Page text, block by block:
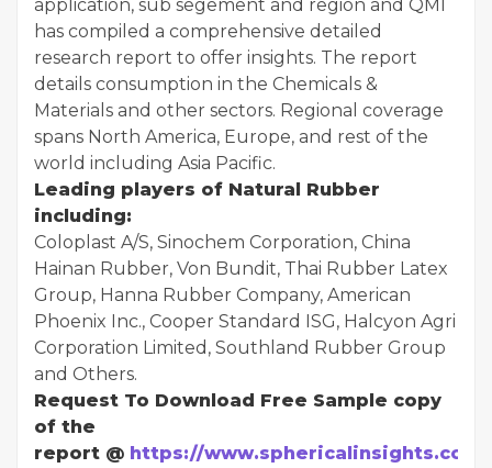
application, sub segement and region and QMI
has compiled a comprehensive detailed
research report to offer insights. The report
details consumption in the Chemicals &
Materials and other sectors. Regional coverage
spans North America, Europe, and rest of the
world including Asia Pacific.
Leading players of Natural Rubber
including:
Coloplast A/S, Sinochem Corporation, China
Hainan Rubber, Von Bundit, Thai Rubber Latex
Group, Hanna Rubber Company, American
Phoenix Inc., Cooper Standard ISG, Halcyon Agri
Corporation Limited, Southland Rubber Group
and Others.
Request To Download Free Sample copy
of the
report @ https://